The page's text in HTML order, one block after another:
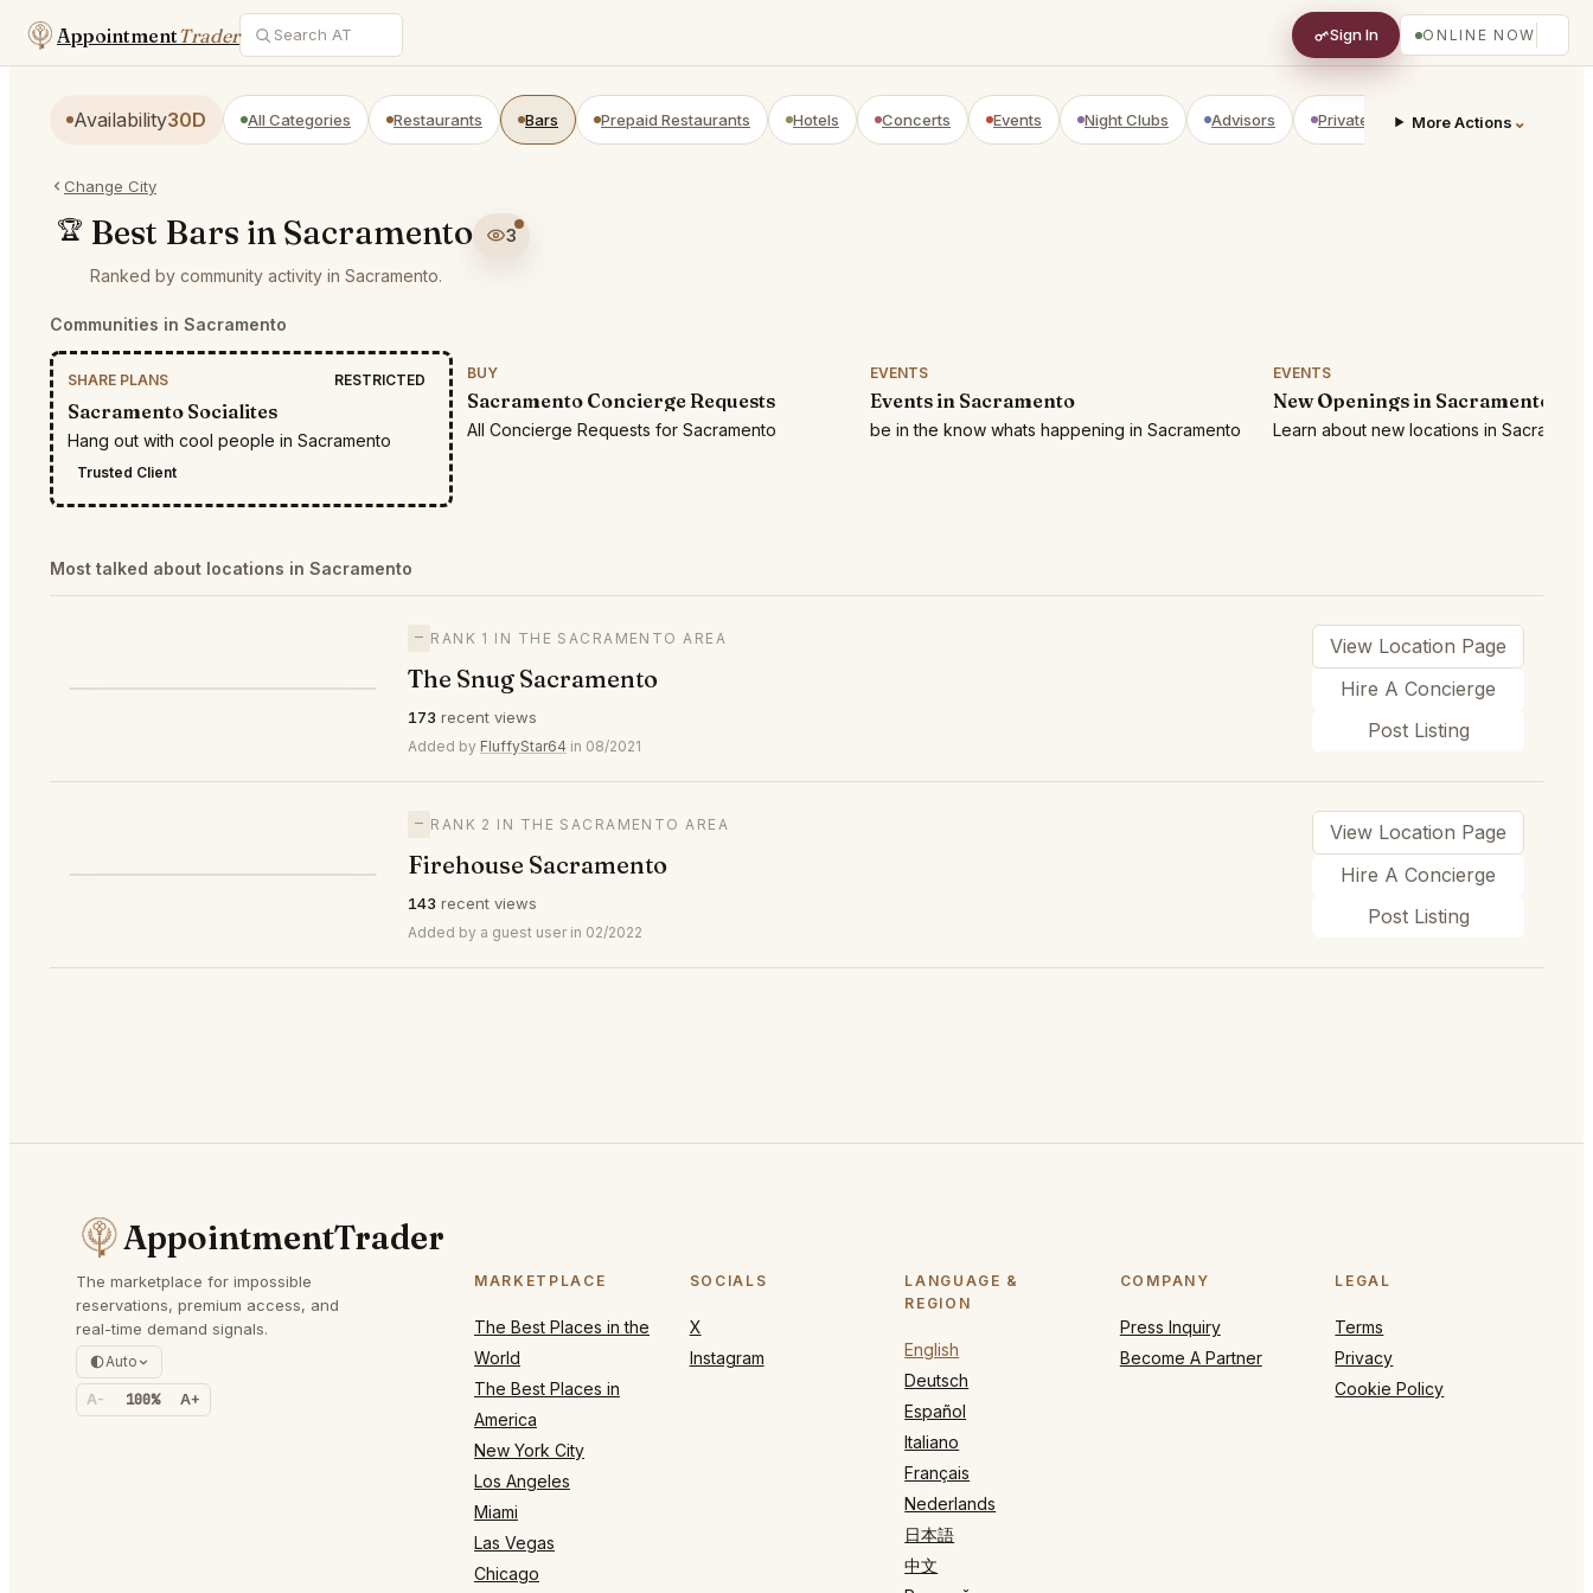
AppointmentTrader Sign In ONLINE NOW
Availability30D All Categories Restaurants Bars Prepaid Restaurants Hotels Concerts Events Night Clubs Advisors Private Shopping Golf Courses
More Actions ⌄
Change City
🏆 Best Bars in Sacramento
3
Ranked by community activity in Sacramento.
Communities in Sacramento
SHARE PLANS RESTRICTED
Sacramento Socialites
Hang out with cool people in Sacramento
Trusted Client
BUY
Sacramento Concierge Requests
All Concierge Requests for Sacramento
EVENTS
Events in Sacramento
be in the know whats happening in Sacramento
EVENTS
New Openings in Sacramento
Learn about new locations in
Most talked about locations in Sacramento
— RANK 1 IN THE SACRAMENTO AREA
The Snug Sacramento
173 recent views
Added by FluffyStar64 in 08/2021
View Location Page
Hire A Concierge
Post Listing
— RANK 2 IN THE SACRAMENTO AREA
Firehouse Sacramento
143 recent views
Added by a guest user in 02/2022
View Location Page
Hire A Concierge
Post Listing
AppointmentTrader
The marketplace for impossible
reservations, premium access, and
real-time demand signals.
Auto
A- 100% A+
MARKETPLACE
The Best Places in the
World
The Best Places in
America
New York City
Los Angeles
Miami
Las Vegas
Chicago
SOCIALS
X
Instagram
LANGUAGE &
REGION
English
Deutsch
Español
Italiano
Français
Nederlands
日本語
中文
COMPANY
Press Inquiry
Become A Partner
LEGAL
Terms
Privacy
Cookie Policy